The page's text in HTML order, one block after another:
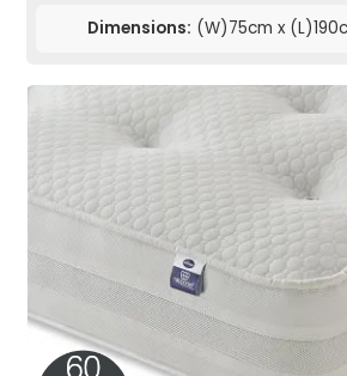
Dimensions: (W)75cm x